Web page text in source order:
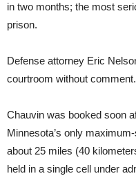
in two months; the most
prison.
Defense attorney Eric
courtroom without comment.
Chauvin was booked soon
Minnesota’s only
about 25 miles (40
held in a single cell under